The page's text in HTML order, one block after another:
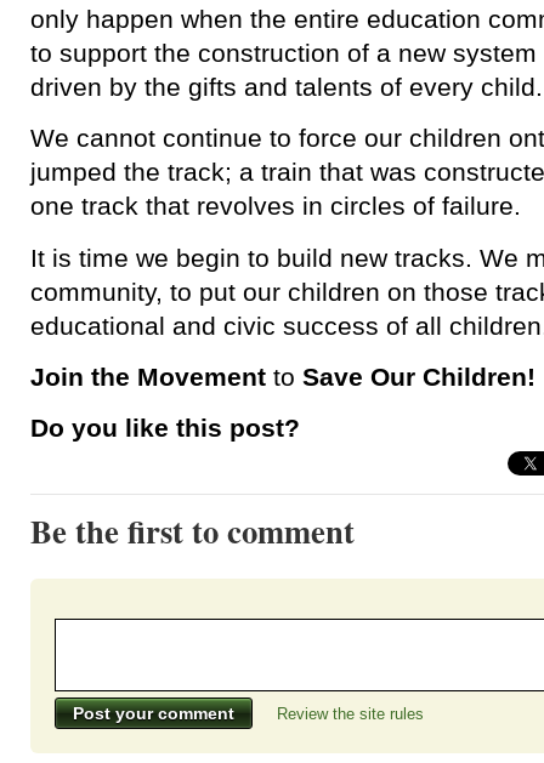
only happen when the entire education
to support the construction of a new
driven by the gifts and talents of every child.
We cannot continue to force our children
jumped the track; a train that was
one track that revolves in circles of failure.
It is time we begin to build new tracks. We
community, to put our children on those
educational and civic success of all
Join the Movement to Save Our Children!
Do you like this post?
Be the first to comment
Review the site rules